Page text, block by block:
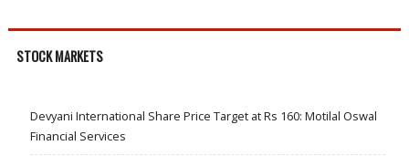
STOCK MARKETS
Devyani International Share Price Target at Rs 160: Motilal Oswal
Financial Services